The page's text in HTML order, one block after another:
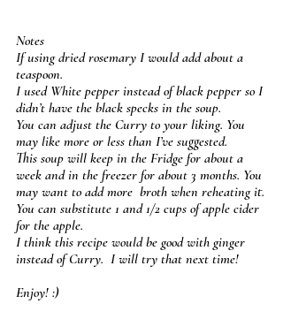
Notes
If using dried rosemary I would add about a
teaspoon.
I used White pepper instead of black pepper so I
didn’t have the black specks in the soup.
You can adjust the Curry to your liking. You
may like more or less than I’ve suggested.
This soup will keep in the Fridge for about a
week and in the freezer for about 3 months. You
may want to add more  broth when reheating it.
You can substitute 1 and 1/2 cups of apple cider
for the apple.
I think this recipe would be good with ginger
instead of Curry.  I will try that next time!
Enjoy! :)